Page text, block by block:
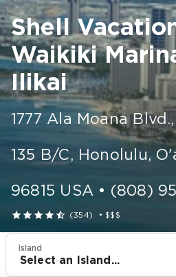
OFFERS
PHOTO GALLERY
GROUPS & MEETINGS
STORIES
CONTACT US
Shell
Waikiki
Ilikai
1777 Ala Moana
135 B/C, Honolulu,
96815 USA • (808)
 (354) • $$$
Island
Select an Island...